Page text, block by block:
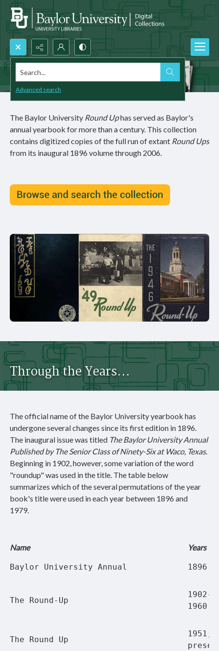
Search...
Advanced search
The Baylor University Round Uphas served as Baylor's
annual yearbook for more than a century. This collection
contains digitized copies of the full run of extant Round Ups
from its inaugural 1896 volume through 2006.
Through the Years...
The official name of the Baylor University yearbook has
undergone several changes since its first edition in 1896.
The inaugural issue was titled The Baylor University Annual
Published by The Senior Class of Ninety-Six at Waco, Texas.
Beginning in 1902, however, some variation of the word
"roundup" was used in the title. The table below
summarizes which of the several permutations of the year
book's title were used in each year between 1896 and
1979.
Name Years
Baylor University Annual 1896
The Round-Up
1902-
1960
The Round Up
1951,